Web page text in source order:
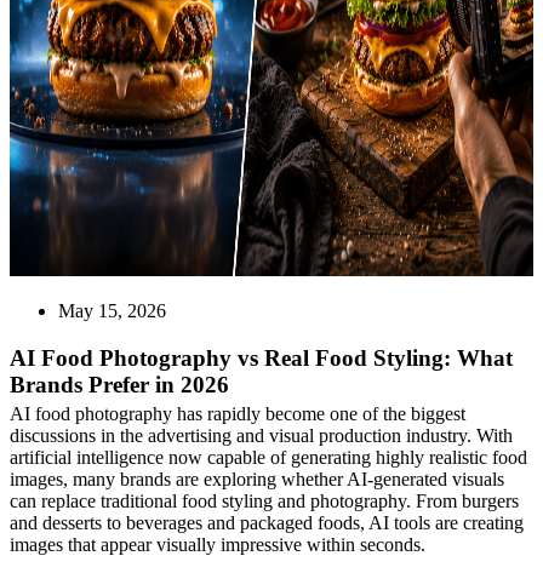
May 15, 2026
AI Food Photography vs Real Food Styling: What
Brands Prefer in 2026
AI food photography has rapidly become one of the biggest
discussions in the advertising and visual production industry. With
artificial intelligence now capable of generating highly realistic food
images, many brands are exploring whether AI-generated visuals
can replace traditional food styling and photography. From burgers
and desserts to beverages and packaged foods, AI tools are creating
images that appear visually impressive within seconds.